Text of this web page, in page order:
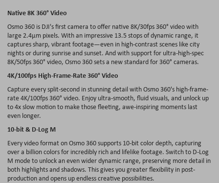
Native8K 360° Video
Osmo 360 is DJI'sfirstcamera tooffer native8K/30fps 360° videowith
large2.4μm pixels. With an impressive 13.5 stops of dynamic range, it
captures sharp, vibrant footage—even in high-contrast scenes like city
nights or during sunrise and sunset. And with support for ultra-high-spec
8K/50fps 360° video, Osmo 360 sets a new standard for 360° cameras.
4K/100fps High-Frame-Rate 360° Video
Capture every split-second in stunning detail with Osmo 360's high-frame-
rate 4K/100fps 360° video. Enjoy ultra-smooth, fluid visuals, and unlock up
to 4x slow motion to make those fleeting, awe-inspiring moments last
even longer.
10-bit & D-Log M
Every video format on Osmo 360 supports 10-bit color depth, capturing
over a billion colors for incredibly rich and lifelike footage. Switch to D-Log
M mode to unlock an even wider dynamic range, preserving more detail in
both highlights and shadows. This gives you greater flexibility in post-
production and opens up endless creative possibilities.